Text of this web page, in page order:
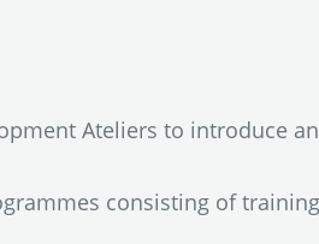
Ateliers to introduce
consisting of